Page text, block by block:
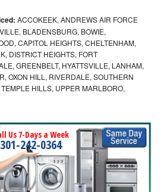
ACCOKEEK, ANDREWS AIR FORCE
BLADENSBURG, BOWIE,
CAPITOL HEIGHTS, CHELTENHAM,
DISTRICT HEIGHTS, FORT
GREENBELT, HYATTSVILLE, LANHAM,
OXON HILL, RIVERDALE, SOUTHERN
HILLS, UPPER MARLBORO,
Us 7-Days a Week
301-242-0364